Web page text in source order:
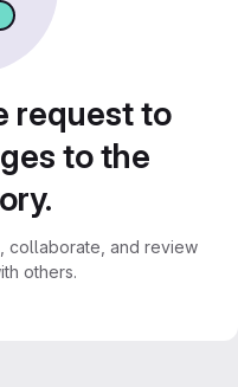
request to
to the
collaborate, and review
others.